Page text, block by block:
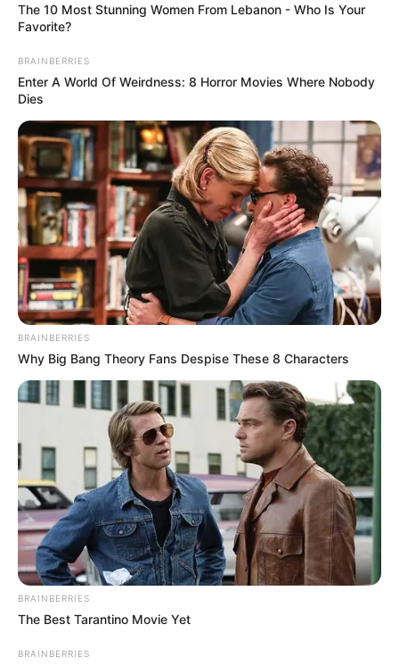
The 10 Most Stunning Women From Lebanon - Who Is Your
Favorite?
BRAINBERRIES
Enter A World Of Weirdness: 8 Horror Movies Where Nobody
Dies
BRAINBERRIES
Why Big Bang Theory Fans Despise These 8 Characters
BRAINBERRIES
The Best Tarantino Movie Yet
BRAINBERRIES